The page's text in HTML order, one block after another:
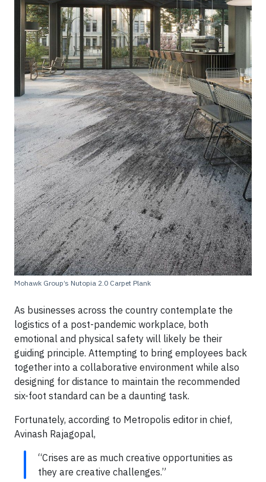
Mohawk Group’s Nutopia 2.0 Carpet Plank
As businesses across the country contemplate the
logistics of a post-pandemic workplace, both
emotional and physical safety will likely be their
guiding principle. Attempting to bring employees back
together into a collaborative environment while also
designing for distance to maintain the recommended
six-foot standard can be a daunting task.
Fortunately, according to Metropolis editor in chief,
Avinash Rajagopal,
“Crises are as much creative opportunities as
they are creative challenges.”